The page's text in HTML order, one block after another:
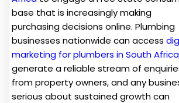
base that is increasingly making
purchasing decisions online. Plumbing
businesses nationwide can access
marketing for plumbers in South Africa
generate a reliable stream of
from property owners, and any
serious about sustained growth can